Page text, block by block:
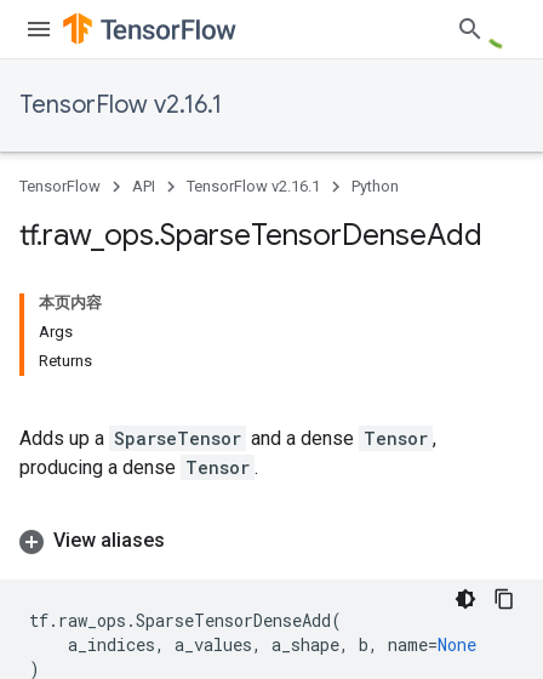
TensorFlow v2.16.1
TensorFlow API TensorFlow v2.16.1 Python
tf.raw_ ops.SparseTensorDenseAdd
本页内容
Args
Returns
Adds up a SparseTensor and a dense Tensor ,
producing a dense Tensor .
View aliases
tf. raw_ops .SparseTensorDenseAdd(
a_indices, a_values, a_shape, b, name=None
)